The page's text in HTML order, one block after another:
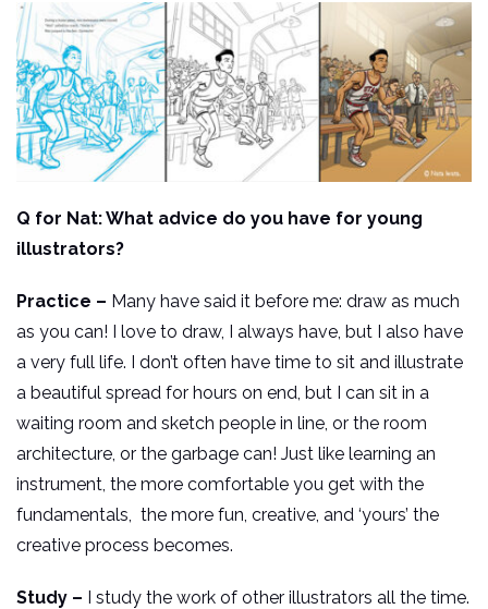
Q for Nat: What advice do you have for young
illustrators?
Practice – Many have said it before me: draw as much
as you can! I love to draw, I always have, but I also have
a very full life. I don’t often have time to sit and illustrate
a beautiful spread for hours on end, but I can sit in a
waiting room and sketch people in line, or the room
architecture, or the garbage can! Just like learning an
instrument, the more comfortable you get with the
fundamentals, the more fun, creative, and ‘yours’ the
creative process becomes.
Study – I study the work of other illustrators all the time.